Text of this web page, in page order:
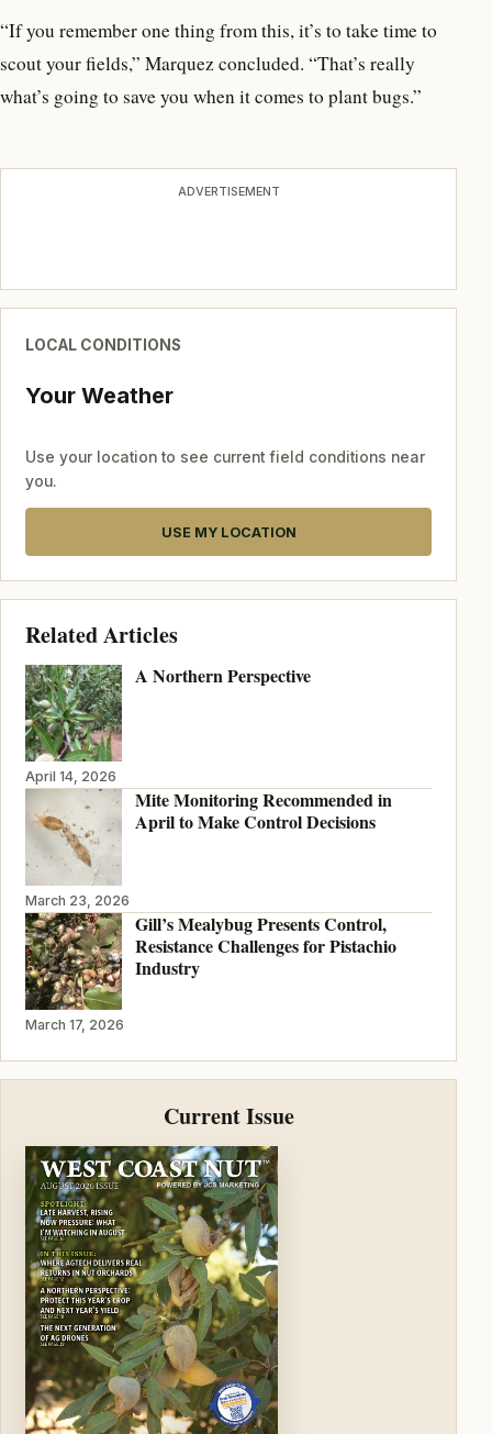
“If you remember one thing from this, it’s to take time to
scout your fields,” Marquez concluded. “That’s really
what’s going to save you when it comes to plant bugs.”
ADVERTISEMENT
LOCAL CONDITIONS
Your Weather
Use your location to see current field conditions near
you.
USE MY LOCATION
Related Articles
A Northern Perspective
April 14, 2026
Mite Monitoring Recommended in
April to Make Control Decisions
March 23, 2026
Gill’s Mealybug Presents Control,
Resistance Challenges for Pistachio
Industry
March 17, 2026
Current Issue